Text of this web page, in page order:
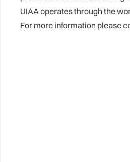
UIAA operates through the
For more information please